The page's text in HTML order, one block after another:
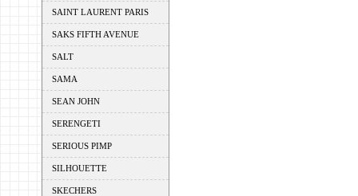
SAINT LAURENT PARIS
SAKS FIFTH AVENUE
SALT
SAMA
SEAN JOHN
SERENGETI
SERIOUS PIMP
SILHOUETTE
SKECHERS